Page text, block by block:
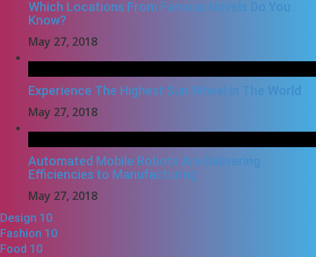
Which Locations From Famous Novels Do You
Know?
May 27, 2018
Experience The Highest Sun Wheel in The World
May 27, 2018
Automated Mobile Robots Are Delivering
Efficiencies to Manufacturing
May 27, 2018
Design 10
Fashion 10
Food 10